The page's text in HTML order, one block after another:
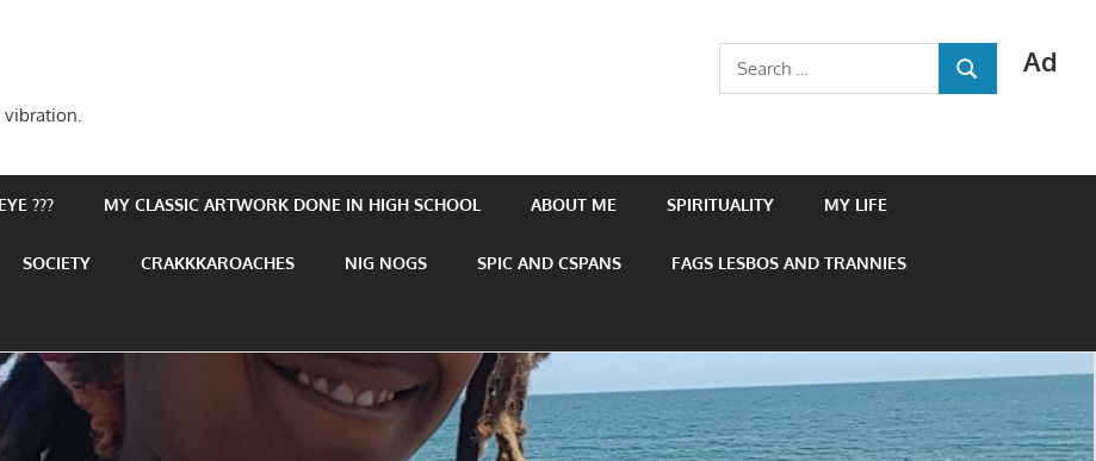
Ad
Search
for:
SEARCH
??? MY CLASSIC ARTWORK DONE IN HIGH SCHOOL ABOUT ME SPIRITUALITY MY LIFE
SOCIETY CRAKKKAROACHES NIG NOGS SPIC AND CSPANS FAGS LESBOS AND TRANNIES